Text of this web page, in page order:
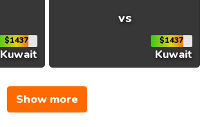
$1437
Kuwait
vs
$1437
Kuwait
Show more